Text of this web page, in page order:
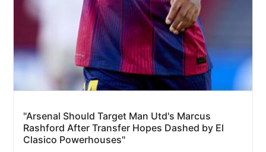
"Arsenal Should Target Man Utd's Marcus
Rashford After Transfer Hopes Dashed by El
Clasico Powerhouses"